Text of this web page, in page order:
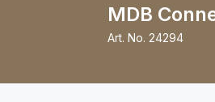
MDB
Art. No. 24294